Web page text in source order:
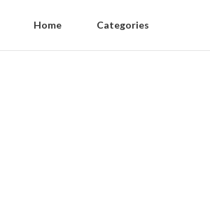
Home Categories